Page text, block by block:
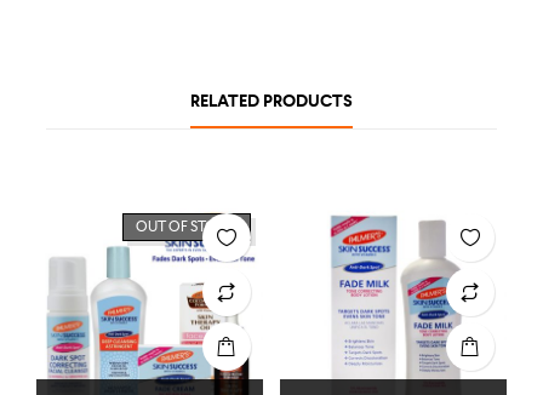
RELATED PRODUCTS
OUT OF STOCK